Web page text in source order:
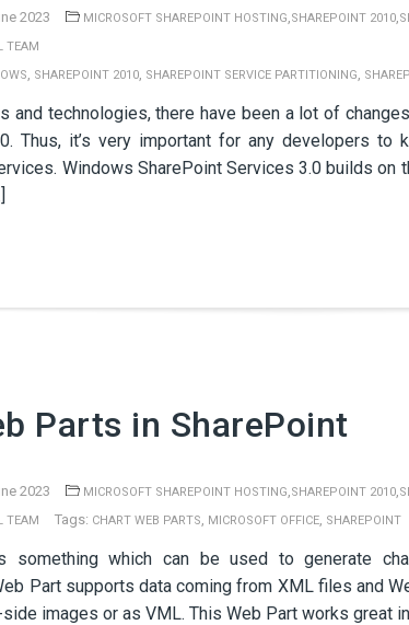
2023 MICROSOFT SHAREPOINT HOSTING,SHAREPOINT 2010,
TEAM
, SHAREPOINT 2010, SHAREPOINT SERVICE PARTITIONING,
and technologies, there have been a lot of
Thus, it’s very important for any developers to
Windows SharePoint Services 3.0 builds
Parts in SharePoint
2023 MICROSOFT SHAREPOINT HOSTING,SHAREPOINT 2010,
TEAM Tags: CHART WEB PARTS, MICROSOFT OFFICE, SHAREPOINT
something which can be used to generate
Part supports data coming from XML files and
images or as VML. This Web Part works great